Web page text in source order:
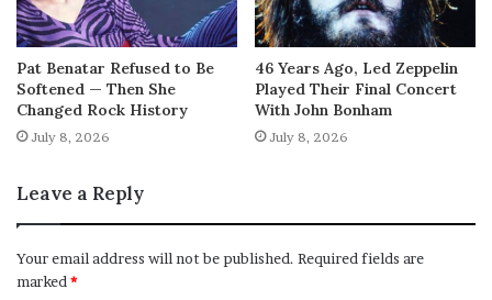
Pat Benatar Refused to Be
Softened — Then She
Changed Rock History
July 8, 2026
46 Years Ago, Led Zeppelin
Played Their Final Concert
With John Bonham
July 8, 2026
Leave a Reply
Your email address will not be published. Required fields are
marked*